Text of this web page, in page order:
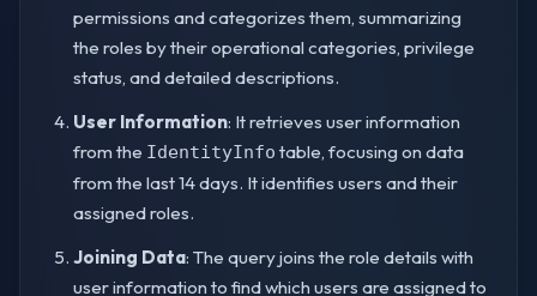
permissions and categorizes them, summarizing
the roles by their operational categories, privilege
status, and detailed descriptions.
User Information: It retrieves user information
from the IdentityInfo table, focusing on data
from the last 14 days. It identifies users and their
assigned roles.
Joining Data: The query joins the role details with
user information to find which users are assigned to